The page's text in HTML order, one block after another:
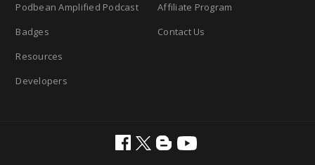
Podbean Amplified Podcast
Badges
Resources
Developers
Affiliate Program
Contact Us